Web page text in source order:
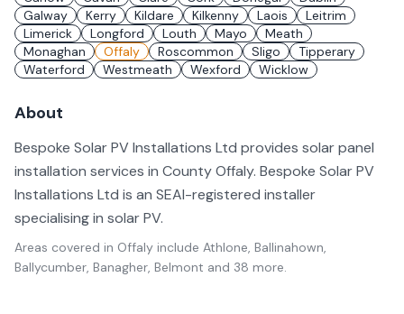
Galway
Kerry Kildare Kilkenny Laois
Leitrim
Limerick
Longford Louth Mayo
Meath
Monaghan
Offaly Roscommon Sligo
Tipperary
Waterford
Westmeath Wexford Wicklow
About
Bespoke Solar PV Installations Ltd provides solar panel
installation services in County Offaly. Bespoke Solar PV
Installations Ltd is an SEAI-registered installer
specialising in solar PV.
Areas covered in Offaly include Athlone, Ballinahown,
Ballycumber, Banagher, Belmont and 38 more.